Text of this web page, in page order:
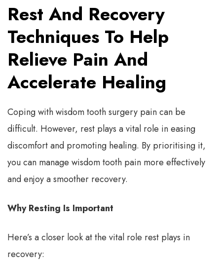
Rest And Recovery
Techniques To Help
Relieve Pain And
Accelerate Healing
Coping with wisdom tooth surgery pain can be
difficult. However, rest plays a vital role in easing
discomfort and promoting healing. By prioritising it,
you can manage wisdom tooth pain more effectively
and enjoy a smoother recovery.
Why Resting Is Important
Here’s a closer look at the vital role rest plays in
recovery: